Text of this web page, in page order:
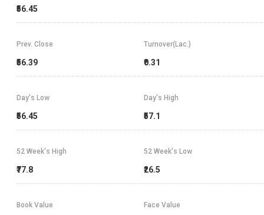
₹56.45
Prev. Close
₹56.39
Turnover(Lac.)
₹0.31
Day's High
₹57.1
Day's Low
₹56.45
52 Week's High
₹77.8
52 Week's Low
₹26.5
Book Value Face Value